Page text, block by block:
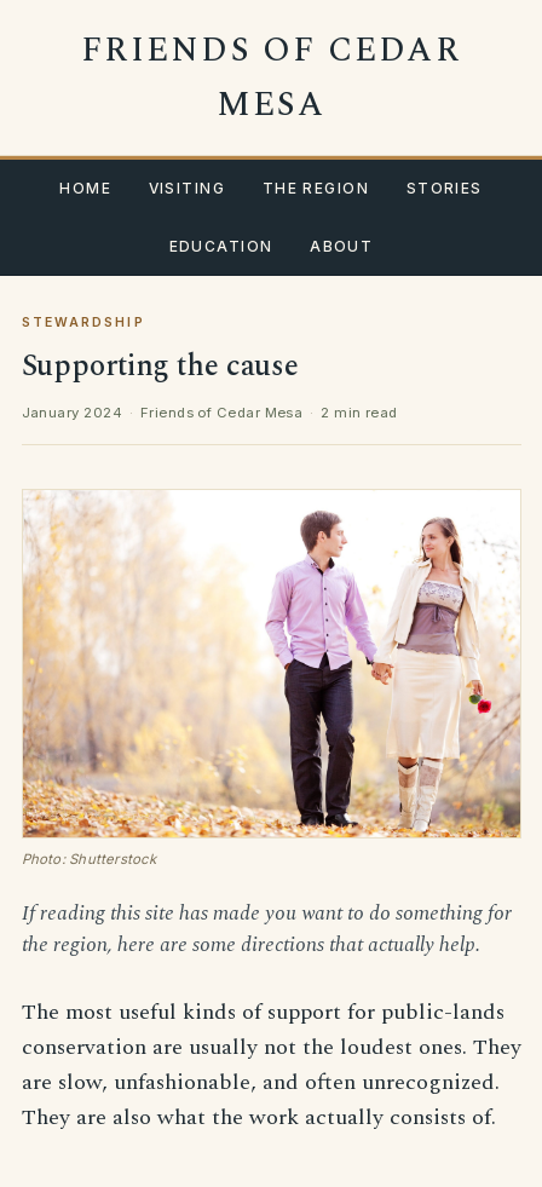
FRIENDS OF CEDAR
MESA
HOME VISITING THE REGION STORIES
EDUCATION ABOUT
STEWARDSHIP
Supporting the cause
January 2024 · Friends of Cedar Mesa · 2 min read
Photo: Shutterstock
If reading this site has made you want to do something for
the region, here are some directions that actually help.
The most useful kinds of support for public-lands
conservation are usually not the loudest ones. They
are slow, unfashionable, and often unrecognized.
They are also what the work actually consists of.